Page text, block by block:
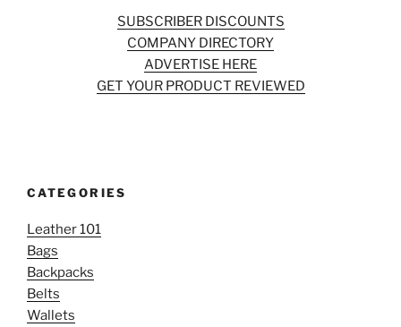
SUBSCRIBER DISCOUNTS
COMPANY DIRECTORY
ADVERTISE HERE
GET YOUR PRODUCT REVIEWED
CATEGORIES
Leather 101
Bags
Backpacks
Belts
Wallets